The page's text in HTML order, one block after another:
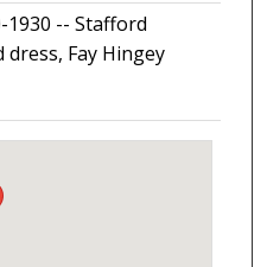
-- Stafford
dress, Fay Hingey